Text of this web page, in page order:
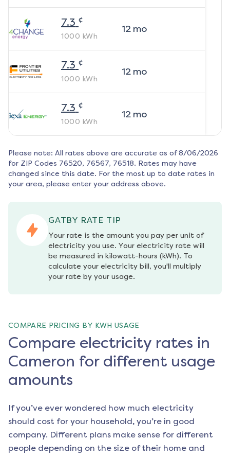
7.3 ¢
1000 kWh
12mo
7.3 ¢
1000 kWh
12mo
7.3 ¢
1000 kWh
12mo
Please note: All rates above are accurate as of 8/06/2026
for ZIP Codes 76520, 76567, 76518. Rates may have
changed since this date. For the most up to date rates in
your area, please enter your address above.
GATBY RATE TIP
Your rate is the amount you pay per unit of
electricity you use. Your electricity rate will
be measured in kilowatt-hours (kWh). To
calculate your electricity bill, you'll multiply
your rate by your usage.
COMPARE PRICING BY KWH USAGE
Compare electricity rates in
Cameron for different usage
amounts
If you’ve ever wondered how much electricity
should cost for your household, you’re in good
company. Different plans make sense for different
people depending on the size of their home and